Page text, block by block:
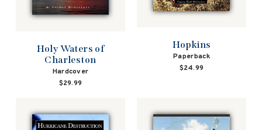
Holy Waters of
Charleston
Hardcover
$29.99
Hopkins
Paperback
$24.99